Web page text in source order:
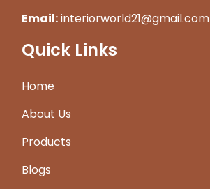
Email:interiorworld21@gmail.com
Quick Links
Home
About Us
Products
Blogs